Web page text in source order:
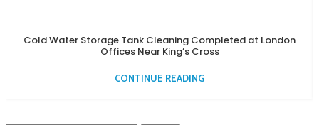
Cold Water Storage Tank Cleaning Completed at London
Offices Near King’s Cross
CONTINUE READING